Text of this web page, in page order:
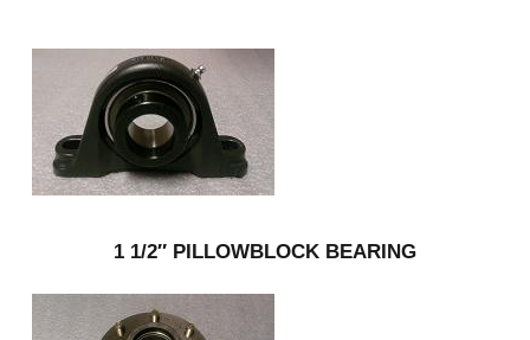
1 1/2″ PILLOWBLOCK BEARING